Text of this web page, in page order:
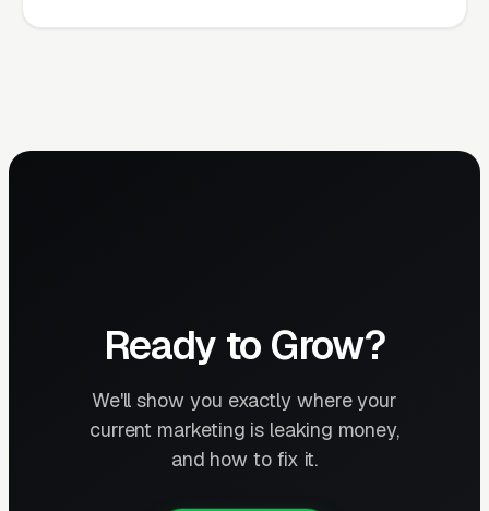
Ready to Grow?
We'll show you exactly where your
current marketing is leaking money,
and how to fix it.